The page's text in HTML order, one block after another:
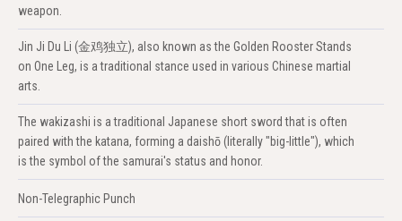
weapon.
Jin Ji Du Li (金鸡独立), also known as the Golden Rooster Stands
on One Leg, is a traditional stance used in various Chinese martial
arts.
The wakizashi is a traditional Japanese short sword that is often
paired with the katana, forming a daishō (literally "big-little"), which
is the symbol of the samurai's status and honor.
Non-Telegraphic Punch